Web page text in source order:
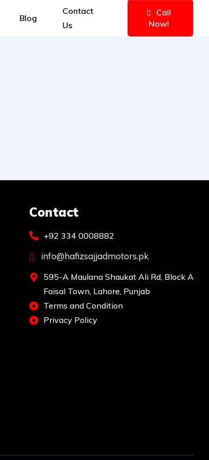
Blog
Contact
Us
Call
Now!
Contact
+92 334 0008882
info@hafizsajjadmotors.pk
595-A Maulana Shaukat Ali Rd, Block A
Faisal Town, Lahore, Punjab
Terms and Condition
Privacy Policy